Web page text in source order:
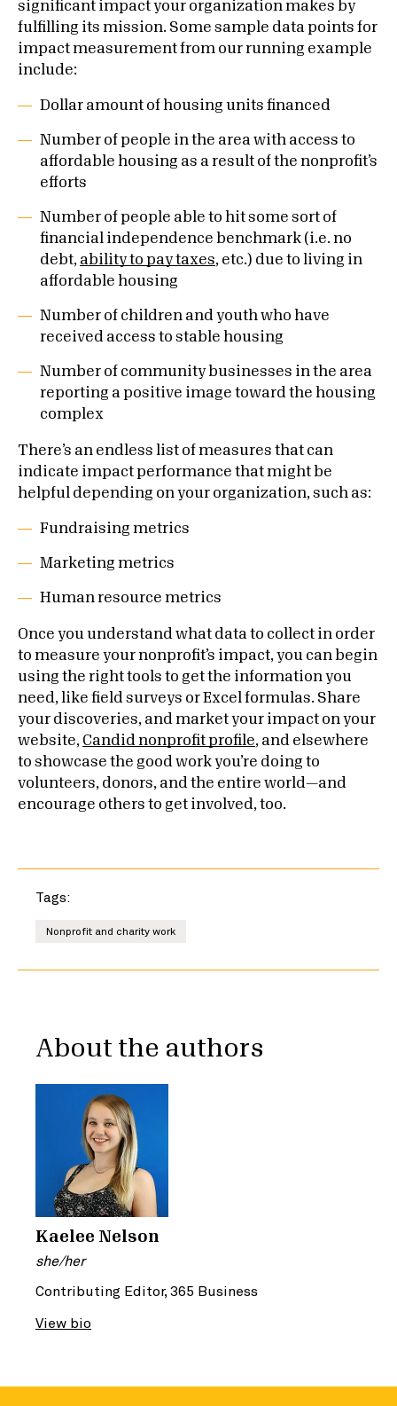
significant impact your organization makes by
fulfilling its mission. Some sample data points for
impact measurement from our running example
include:
Dollar amount of housing units financed
Number of people in the area with access to
affordable housing as a result of the nonprofit’s
efforts
Number of people able to hit some sort of
financial independence benchmark (i.e. no
debt, ability to pay taxes, etc.) due to living in
affordable housing
Number of children and youth who have
received access to stable housing
Number of community businesses in the area
reporting a positive image toward the housing
complex
There’s an endless list of measures that can
indicate impact performance that might be
helpful depending on your organization, such as:
Fundraising metrics
Marketing metrics
Human resource metrics
Once you understand what data to collect in order
to measure your nonprofit’s impact, you can begin
using the right tools to get the information you
need, like field surveys or Excel formulas. Share
your discoveries, and market your impact on your
website, Candid nonprofit profile, and elsewhere
to showcase the good work you’re doing to
volunteers, donors, and the entire world—and
encourage others to get involved, too.
Tags:
Nonprofit and charity work
About the authors
Kaelee Nelson
she/her
Contributing Editor, 365 Business
View bio